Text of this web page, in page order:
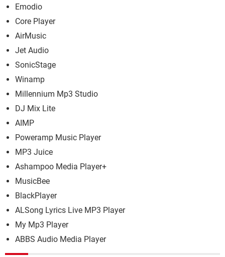
Emodio
Core Player
AirMusic
Jet Audio
SonicStage
Winamp
Millennium Mp3 Studio
DJ Mix Lite
AIMP
Poweramp Music Player
MP3 Juice
Ashampoo Media Player+
MusicBee
BlackPlayer
ALSong Lyrics Live MP3 Player
My Mp3 Player
ABBS Audio Media Player